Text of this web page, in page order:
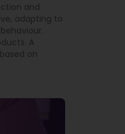
and
adapting to
A
on